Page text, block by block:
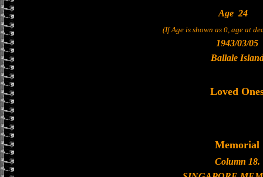
Age 24
(If Age is shown as 0, age at
1943/03/05
Ballale
Loved
Memorial
Column 18.